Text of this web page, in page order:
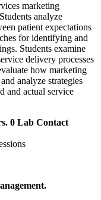
marketing
analyze
patient expectations
for identifying and
Students examine
delivery processes
how marketing
analyze strategies
and actual service
0 Lab Contact